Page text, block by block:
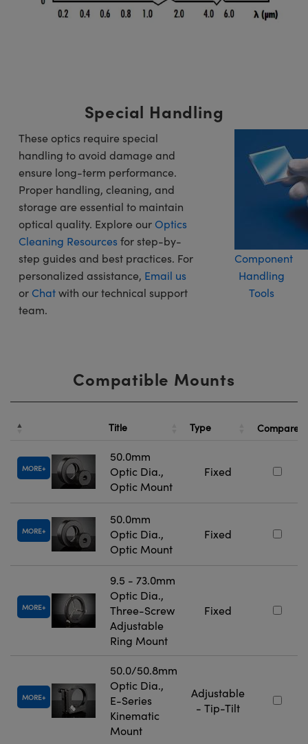
Special Handling
These optics require special
handling to avoid damage and
ensure long-term performance.
Proper handling, cleaning, and
storage are essential to maintain
optical quality. Explore our Optics
Cleaning Resourcesfor step-by-
step guides and best practices. For
personalized assistance, Email us
or Chatwith our technical support
team.
Component
Handling
Tools
Compatible Mounts
Title Type Compare
MORE
50.0mm
Optic Dia.,
Optic Mount
Fixed
MORE
50.0mm
Optic Dia.,
Optic Mount
Fixed
MORE
9.5 - 73.0mm
Optic Dia.,
Three-Screw
Adjustable
Ring Mount
Fixed
MORE
50.0/50.8mm
Optic Dia.,
E-Series
Kinematic
Mount
Adjustable
- Tip-Tilt